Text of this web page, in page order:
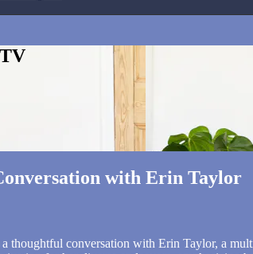
with Erin Taylor
thoughtful conversation with Erin Taylor, a